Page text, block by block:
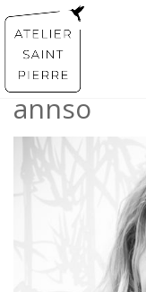
annso